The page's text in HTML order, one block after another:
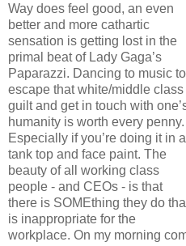
Way does feel good, an even
better and more cathartic
sensation is getting lost in the
primal beat of Lady Gaga’s
Paparazzi. Dancing to music to
escape that white/middle class
guilt and get in touch with
humanity is worth every penny.
Especially if you’re doing it in a
tank top and face paint. The
beauty of all working class
people - and CEOs - is that
there is SOMEthing they do
is inappropriate for the
workplace. On my morning